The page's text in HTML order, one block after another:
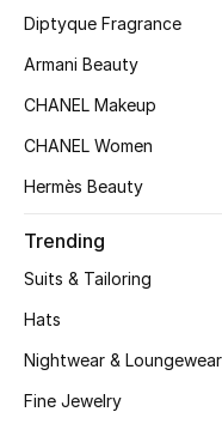
Women's Shoes
Women's Accessories
STYLE FOR HER
Shop Women
Diptyque Fragrance
Armani Beauty
CHANEL Makeup
CHANEL Women
Hermès Beauty
Trending
Suits & Tailoring
Hats
Nightwear & Loungewear
Fine Jewelry